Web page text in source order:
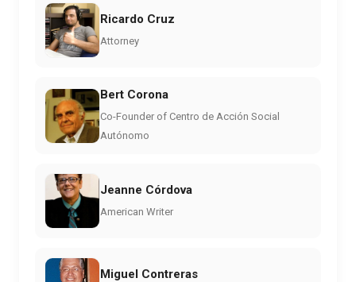
Ricardo Cruz
Attorney
Bert Corona
Co-Founder of Centro de Acción Social
Autónomo
Jeanne Córdova
American Writer
Miguel Contreras